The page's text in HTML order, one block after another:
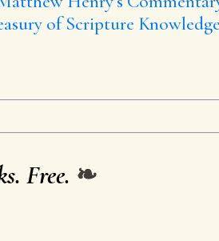
of Scripture Knowledge
Free. ❧